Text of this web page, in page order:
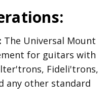
The Universal Mount
for guitars with
Fideli'trons,
any other standard